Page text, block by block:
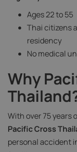
Ages 22 to 55
Thai citizens
residency
No medical
Why
With over 75 years
Pacific Cross
personal accident